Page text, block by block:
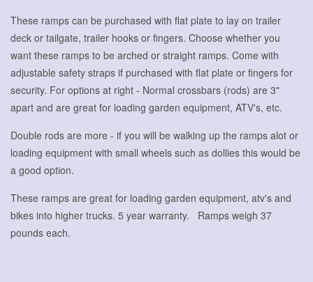
These ramps can be purchased with flat plate to lay on trailer
deck or tailgate, trailer hooks or fingers. Choose whether you
want these ramps to be arched or straight ramps. Come with
adjustable safety straps if purchased with flat plate or fingers for
security. For options at right - Normal crossbars (rods) are 3"
apart and are great for loading garden equipment, ATV's, etc.
Double rods are more - if you will be walking up the ramps alot or
loading equipment with small wheels such as dollies this would be
a good option.
These ramps are great for loading garden equipment, atv's and
bikes into higher trucks. 5 year warranty. Ramps weigh 37
pounds each.